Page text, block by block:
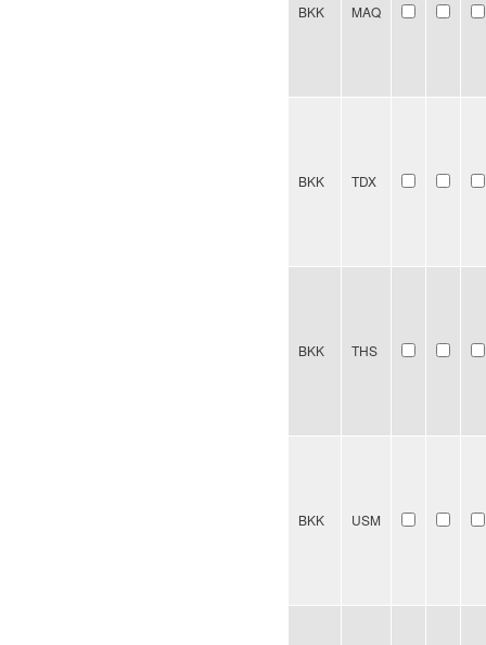
BKK MAQ
BKK TDX
BKK THS
BKK USM